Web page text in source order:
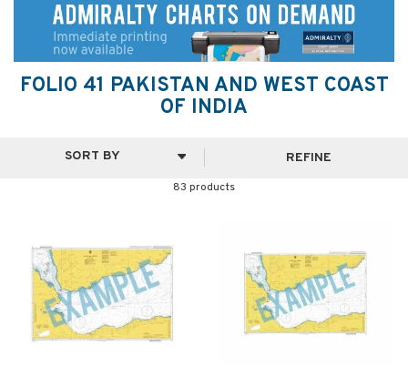
FOLIO 41 PAKISTAN AND WEST COAST
OF INDIA
83 products
REFINE